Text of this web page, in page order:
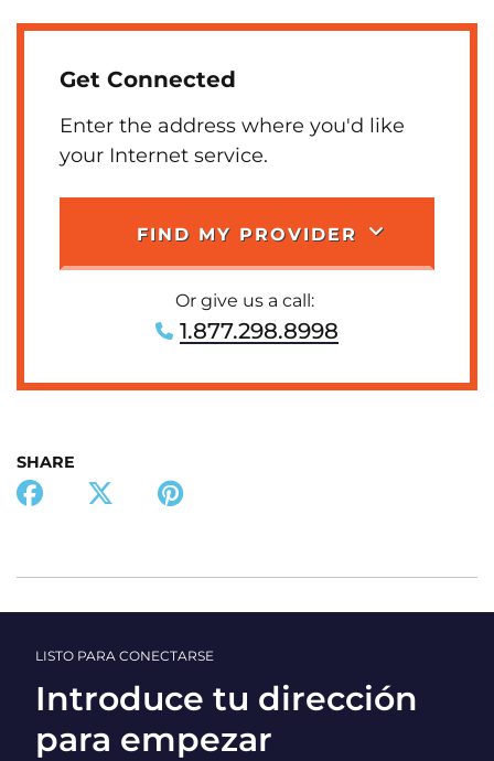
Get Connected
Enter the address where you'd like
your Internet service.
FIND MY PROVIDER
Or give us a call:
1.877.298.8998
SHARE
LISTO PARA CONECTARSE
Introduce tu dirección
para empezar